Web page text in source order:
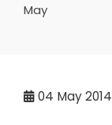
May
04 May 2014